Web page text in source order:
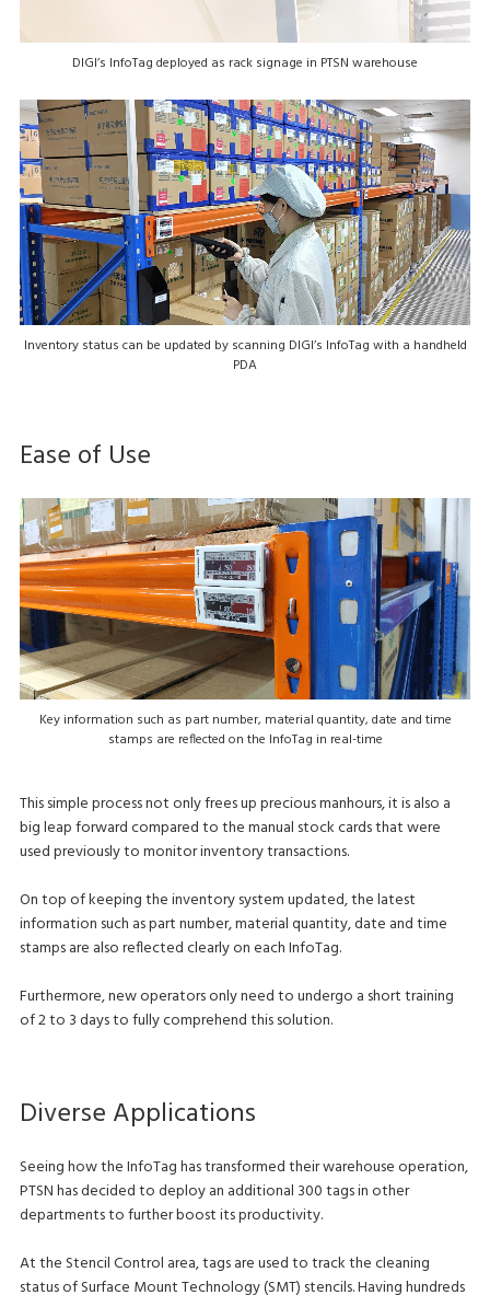
DIGI’s InfoTag deployed as rack signage in PTSN warehouse
Inventory status can be updated by scanning DIGI’s InfoTag with a handheld
PDA
Ease of Use
Key information such as part number, material quantity, date and time
stamps are reflected on the InfoTag in real-time
This simple process not only frees up precious manhours, it is also a
big leap forward compared to the manual stock cards that were
used previously to monitor inventory transactions.
On top of keeping the inventory system updated, the latest
information such as part number, material quantity, date and time
stamps are also reflected clearly on each InfoTag.
Furthermore, new operators only need to undergo a short training
of 2 to 3 days to fully comprehend this solution.
Diverse Applications
Seeing how the InfoTag has transformed their warehouse operation,
PTSN has decided to deploy an additional 300 tags in other
departments to further boost its productivity.
At the Stencil Control area, tags are used to track the cleaning
status of Surface Mount Technology (SMT) stencils. Having hundreds